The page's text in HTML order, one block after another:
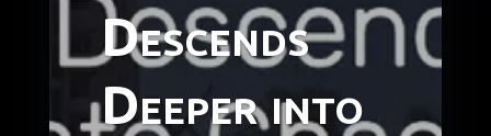
Descends
Deeper into